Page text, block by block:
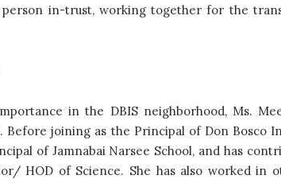
in-trust, working together for the
in the DBIS neighborhood, Ms.
Before joining as the Principal of Don Bosco
of Jamnabai Narsee School, and has
HOD of Science. She has also worked in